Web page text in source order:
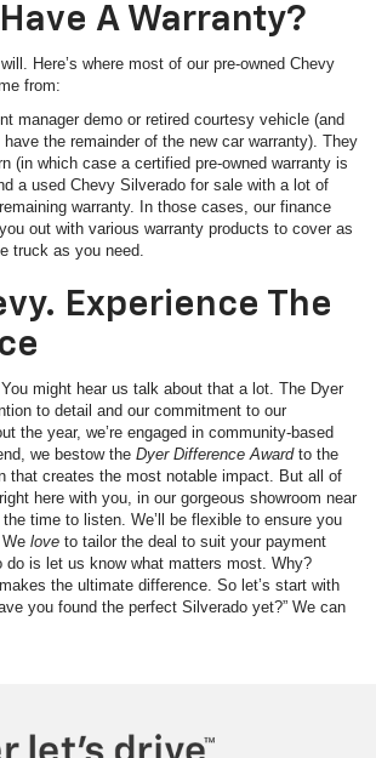
A Warranty?
Here’s where most of our pre-owned Chevy
from:
manager demo or retired courtesy vehicle (and
the remainder of the new car warranty). They
(in which case a certified pre-owned warranty is
a used Chevy Silverado for sale with a lot of
warranty. In those cases, our finance
out with various warranty products to cover as
truck as you need.
Experience The
might hear us talk about that a lot. The Dyer
to detail and our commitment to our
the year, we’re engaged in community-based
we bestow the Dyer Difference Awardto the
that creates the most notable impact. But all of
here with you, in our gorgeous showroom near
the time to listen. We’ll be flexible to ensure you
love to tailor the deal to suit your payment
do is let us know what matters most. Why?
the ultimate difference. So let’s start with
you found the perfect Silverado yet?” We can